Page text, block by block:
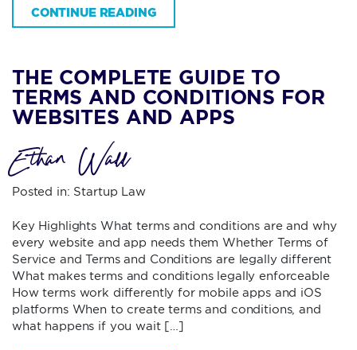
CONTINUE READING
THE COMPLETE GUIDE TO
TERMS AND CONDITIONS FOR
WEBSITES AND APPS
Ethan Wall
Posted in: Startup Law
Key Highlights What terms and conditions are and why
every website and app needs them Whether Terms of
Service and Terms and Conditions are legally different
What makes terms and conditions legally enforceable
How terms work differently for mobile apps and iOS
platforms When to create terms and conditions, and
what happens if you wait […]